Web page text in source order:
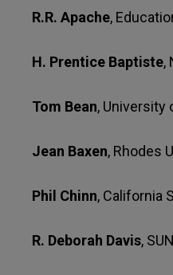
R.R. Apache,
H. Prentice Baptiste,
Tom Bean, University
Jean Baxen, Rhodes
Phil Chinn, California
R. Deborah Davis,